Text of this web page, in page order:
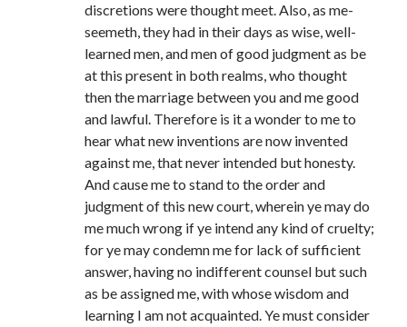
discretions were thought meet. Also, as me-
seemeth, they had in their days as wise, well-
learned men, and men of good judgment as be
at this present in both realms, who thought
then the marriage between you and me good
and lawful. Therefore is it a wonder to me to
hear what new inventions are now invented
against me, that never intended but honesty.
And cause me to stand to the order and
judgment of this new court, wherein ye may do
me much wrong if ye intend any kind of cruelty;
for ye may condemn me for lack of sufficient
answer, having no indifferent counsel but such
as be assigned me, with whose wisdom and
learning I am not acquainted. Ye must consider